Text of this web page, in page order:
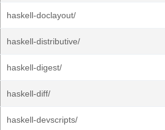
haskell-doclayout/
haskell-distributive/
haskell-digest/
haskell-diff/
haskell-devscripts/